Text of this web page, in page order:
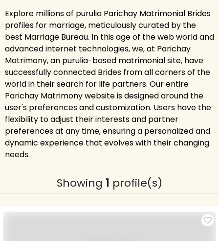
Explore millions of purulia Parichay Matrimonial Brides
profiles for marriage, meticulously curated by the
best Marriage Bureau. In this age of the web world and
advanced internet technologies, we, at Parichay
Matrimony, an purulia-based matrimonial site, have
successfully connected Brides from all corners of the
world in their search for life partners. Our entire
Parichay Matrimony website is designed around the
user's preferences and customization. Users have the
flexibility to adjust their interests and partner
preferences at any time, ensuring a personalized and
dynamic experience that evolves with their changing
needs.
Showing 1 profile(s)